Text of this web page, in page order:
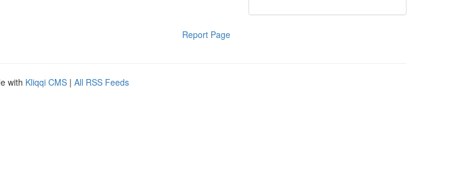
Report Page
with Kliqqi CMS | All RSS Feeds